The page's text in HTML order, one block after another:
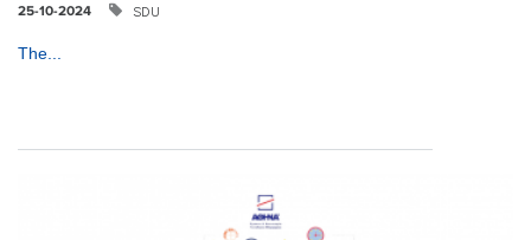
25-10-2024 SDU
The...